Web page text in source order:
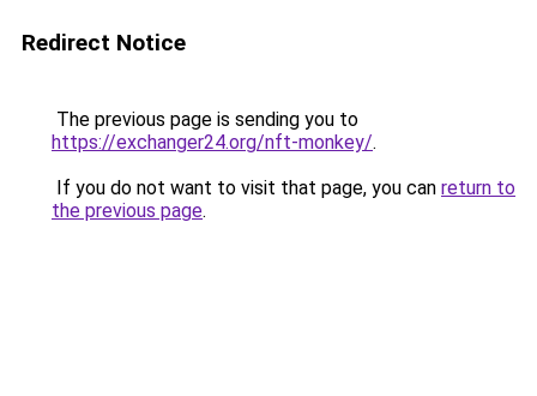
Redirect Notice
The previous page is sending you to
https://exchanger24.org/nft-monkey/.
If you do not want to visit that page, you can return to
the previous page.